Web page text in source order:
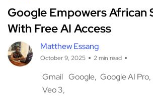
Google Empowers African
With Free AI Access
Matthew Essang
October 9, 2025 2 min read
Gmail Google Google AI Pro
Veo 3